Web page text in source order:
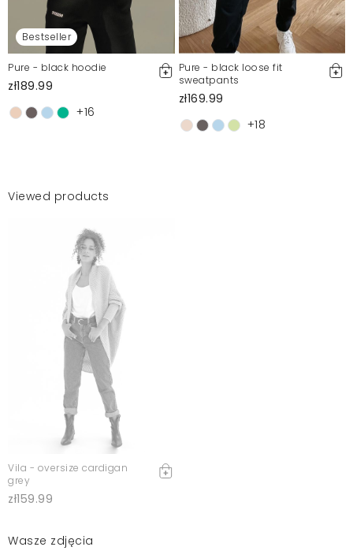
Bestseller
Pure - black hoodie
zł189.99
+16
Pure - black loose fit
sweatpants
zł169.99
+18
Viewed products
Vila - oversize cardigan
grey
zł159.99
Wasze zdjęcia